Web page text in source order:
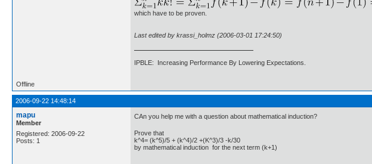
which have to be proven.
Last edited by krassi_holmz (2006-03-01 17:24:50)
IPBLE: Increasing Performance By Lowering Expectations.
Offline
2006-09-22 14:48:14
mapu
Member
Registered: 2006-09-22
Posts: 1
CAn you help me with a question about mathematical induction?
Prove that
k^4= (k^5)/5 + (k^4)/2 +(K^3)/3 -k/30
by mathematical induction for the next term (k+1)